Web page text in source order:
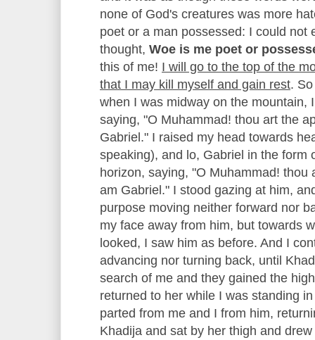
none of God's creatures was more
poet or a man possessed: I could not
thought, Woe is me poet or
this of me! I will go to the top of the
that I may kill myself and gain rest.
when I was midway on the mountain,
saying, "O Muhammad! thou art the
Gabriel." I raised my head towards
speaking), and lo, Gabriel in the form
horizon, saying, "O Muhammad! thou
am Gabriel." I stood gazing at him,
purpose moving neither forward nor
my face away from him, but towards
looked, I saw him as before. And I
advancing nor turning back, until
search of me and they gained the
returned to her while I was standing
parted from me and I from him,
Khadija and sat by her thigh and